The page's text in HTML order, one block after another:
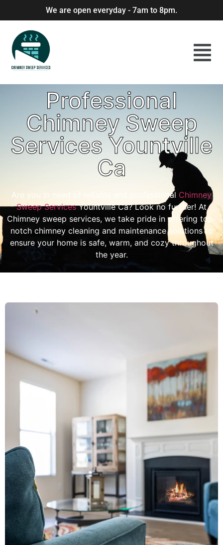
We are open everyday - 7am to 8pm.
Professional
Chimney Sweep
Services Yountville
Ca
Are you in need of reliable and professional Chimney
Sweep ServicesYountville Ca? Look no further! At
Chimney sweep services, we take pride in offering top-
notch chimney cleaning and maintenance solutions to
ensure your home is safe, warm, and cozy throughout
the year.